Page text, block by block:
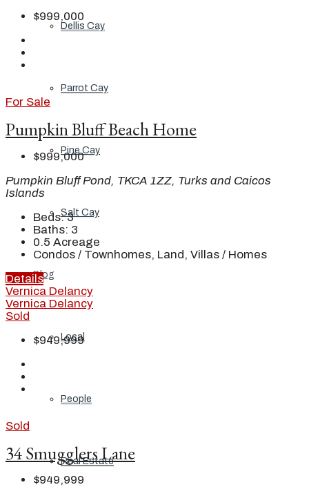
Dellis Cay
Parrot Cay
Pine Cay
Salt Cay
Blog
Local
People
Real Estate
$999,000
For Sale
Pumpkin Bluff Beach Home
$999,000
Pumpkin Bluff Pond, TKCA 1ZZ, Turks and Caicos
Islands
Beds: 3
Baths: 3
0.5 Acreage
Condos / Townhomes, Land, Villas / Homes
Details
Vernica Delancy
Vernica Delancy
Sold
$949,999
Sold
34 Smugglers Lane
$949,999